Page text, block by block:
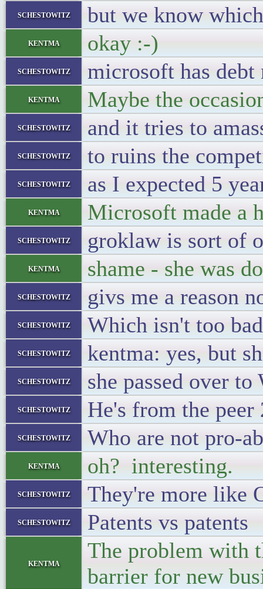
schestowitz but we know
kentma okay :-)
schestowitz microsoft has debt
kentma Maybe the
schestowitz and it tries to
schestowitz to ruins the
schestowitz as I expected 5
kentma Microsoft made a
schestowitz groklaw is sort of
kentma shame - she was
schestowitz givs me a reason
schestowitz Which isn't too
schestowitz kentma: yes, but
schestowitz she passed over to
schestowitz He's from the peer
schestowitz Who are not pro-
kentma oh? interesting.
schestowitz They're more like
schestowitz Patents vs patents
kentma
The problem with
barrier for new